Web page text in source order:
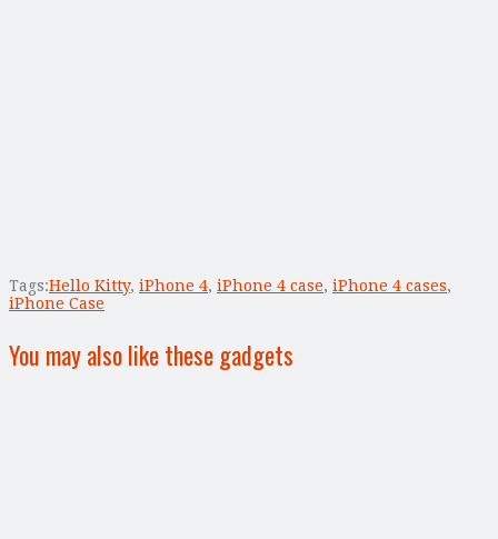
Tags:Hello Kitty, iPhone 4, iPhone 4 case, iPhone 4 cases,
iPhone Case
You may also like these gadgets